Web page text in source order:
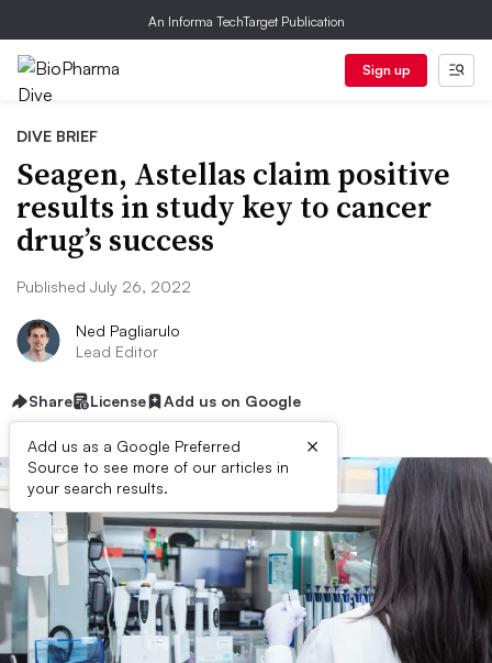
An Informa TechTarget Publication
Sign up
DIVE BRIEF
Seagen, Astellas claim positive
results in study key to cancer
drug’s success
Published July 26, 2022
Ned Pagliarulo
Lead Editor
Share License Add us on Google
Add us as a Google Preferred
Source to see more of our articles in
your search results.
×